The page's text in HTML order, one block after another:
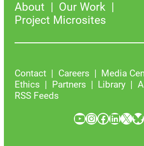
About
Our Work
Project Microsites
Contact Careers
Media
Ethics
Partners Library
RSS Feeds
YouTube InstagramFacebook LinkedIn X Bluesky